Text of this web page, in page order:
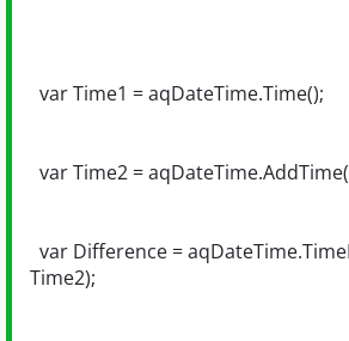
var Time1 = aqDateTime.Time();
var Time2 =
var Difference =
Time2);